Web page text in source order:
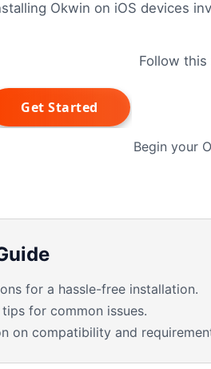
Okwin on iOS devices
Follow
Begin your
for a hassle-free installation.
for common issues.
on compatibility and